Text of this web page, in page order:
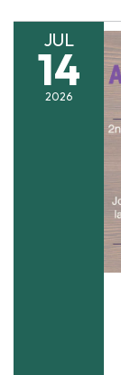
JUL
14
2026